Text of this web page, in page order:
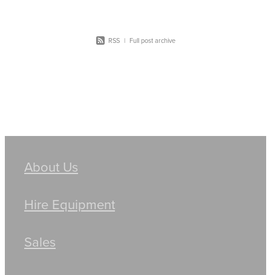
RSS | Full post archive
About Us
Hire Equipment
Sales